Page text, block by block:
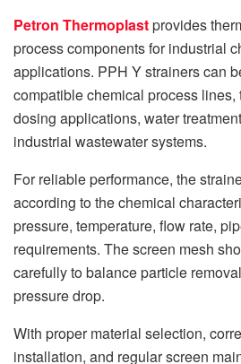
Petron Thermoplastprovides
process components for industrial
applications. PPH Y strainers can
compatible chemical process lines,
dosing applications, water
industrial wastewater systems.
For reliable performance, the
according to the chemical
pressure, temperature, flow rate,
requirements. The screen mesh
carefully to balance particle
pressure drop.
With proper material selection,
installation, and regular screen